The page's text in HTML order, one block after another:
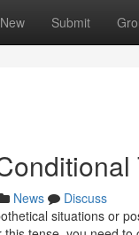
New Submit
News
Discuss
situations or